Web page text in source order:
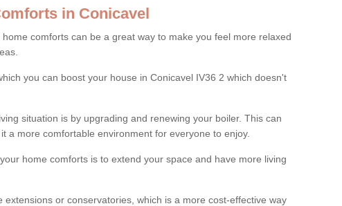
in Conicavel
comforts can be a great way to make you feel more relaxed
you can boost your house in Conicavel IV36 2 which doesn't
situation is by upgrading and renewing your boiler. This can
a more comfortable environment for everyone to enjoy.
home comforts is to extend your space and have more living
extensions or conservatories, which is a more cost-effective way